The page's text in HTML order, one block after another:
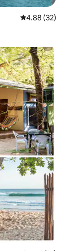
4.88 out of 5
4.88 (32)